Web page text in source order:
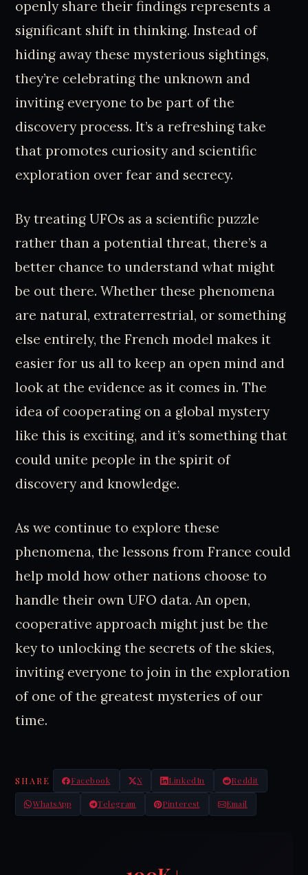
openly share their findings represents a
significant shift in thinking. Instead of
hiding away these mysterious sightings,
they’re celebrating the unknown and
inviting everyone to be part of the
discovery process. It’s a refreshing take
that promotes curiosity and scientific
exploration over fear and secrecy.
By treating UFOs as a scientific puzzle
rather than a potential threat, there’s a
better chance to understand what might
be out there. Whether these phenomena
are natural, extraterrestrial, or something
else entirely, the French model makes it
easier for us all to keep an open mind and
look at the evidence as it comes in. The
idea of cooperating on a global mystery
like this is exciting, and it’s something that
could unite people in the spirit of
discovery and knowledge.
As we continue to explore these
phenomena, the lessons from France could
help mold how other nations choose to
handle their own UFO data. An open,
cooperative approach might just be the
key to unlocking the secrets of the skies,
inviting everyone to join in the exploration
of one of the greatest mysteries of our
time.
SHARE Facebook X LinkedIn Reddit
WhatsApp Telegram Pinterest Email